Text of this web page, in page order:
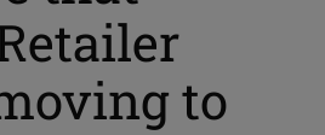
to